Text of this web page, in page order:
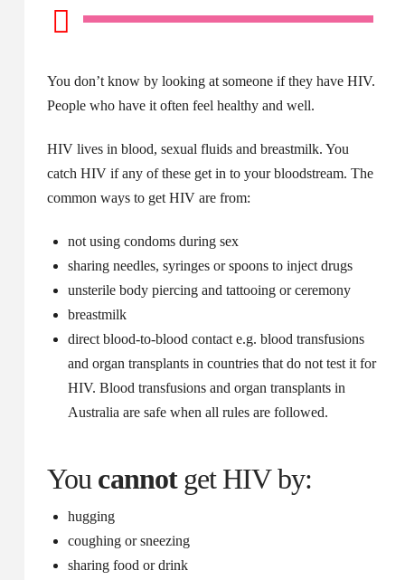
You don’t know by looking at someone if they have HIV.
People who have it often feel healthy and well.
HIV lives in blood, sexual fluids and breastmilk. You
catch HIV if any of these get in to your bloodstream. The
common ways to get HIV are from:
not using condoms during sex
sharing needles, syringes or spoons to inject drugs
unsterile body piercing and tattooing or ceremony
breastmilk
direct blood-to-blood contact e.g. blood transfusions
and organ transplants in countries that do not test it for
HIV. Blood transfusions and organ transplants in
Australia are safe when all rules are followed.
Youcannotget HIV by:
hugging
coughing or sneezing
sharing food or drink